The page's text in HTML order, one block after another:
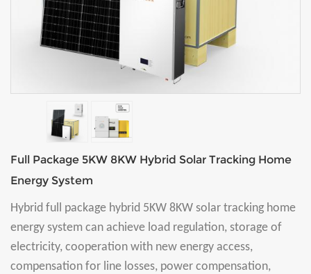
Full Package 5KW 8KW Hybrid Solar Tracking Home
Energy System
Hybrid full package hybrid 5KW 8KW solar tracking home
energy system can achieve load regulation, storage of
electricity, cooperation with new energy access,
compensation for line losses, power compensation,